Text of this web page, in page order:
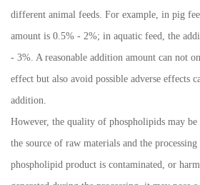
different animal feeds. For example, in pig
amount is 0.5% - 2%; in aquatic feed, the
- 3%. A reasonable addition amount can not
effect but also avoid possible adverse effects
addition.
However, the quality of phospholipids may be
the source of raw materials and the
phospholipid product is contaminated, or